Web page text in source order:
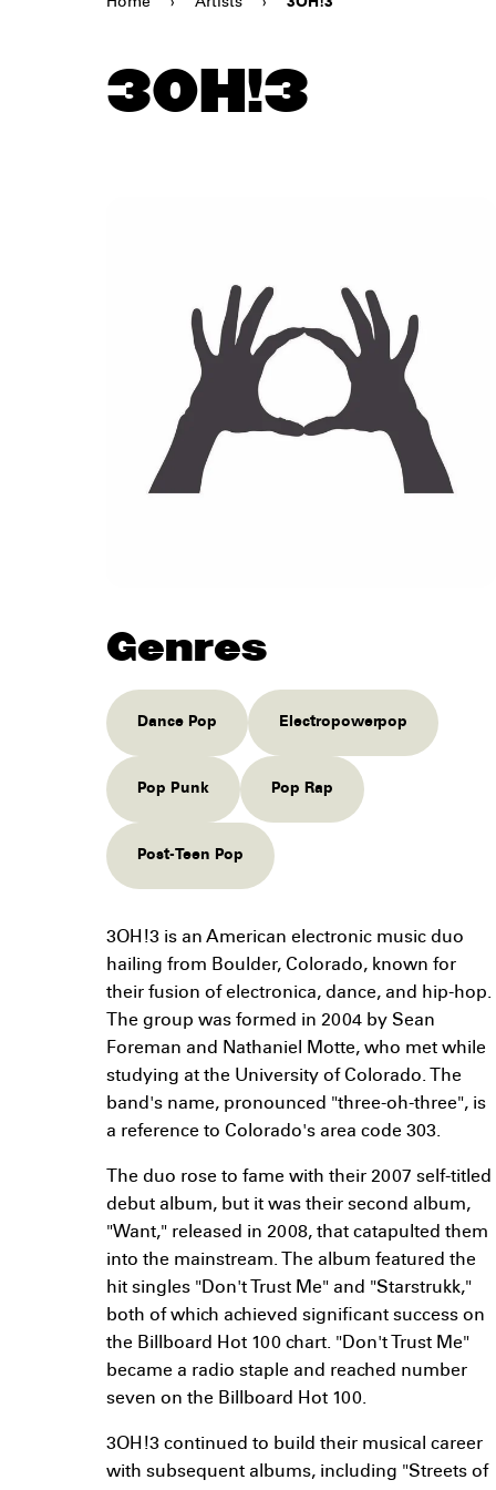
Home › Artists › 3OH!3
3OH!3
Genres
Dance Pop Electropowerpop
Pop Punk Pop Rap
Post-Teen Pop
3OH!3 is an American electronic music duo
hailing from Boulder, Colorado, known for
their fusion of electronica, dance, and hip-hop.
The group was formed in 2004 by Sean
Foreman and Nathaniel Motte, who met while
studying at the University of Colorado. The
band's name, pronounced "three-oh-three", is
a reference to Colorado's area code 303.
The duo rose to fame with their 2007 self-titled
debut album, but it was their second album,
"Want," released in 2008, that catapulted them
into the mainstream. The album featured the
hit singles "Don't Trust Me" and "Starstrukk,"
both of which achieved significant success on
the Billboard Hot 100 chart. "Don't Trust Me"
became a radio staple and reached number
seven on the Billboard Hot 100.
3OH!3 continued to build their musical career
with subsequent albums, including "Streets of